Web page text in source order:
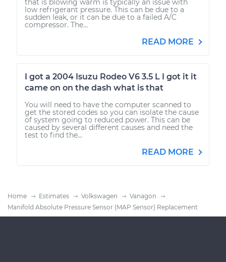
that is blowing warm is typically an issue with
low refrigerant pressure. This can be due to a
sudden leak, or it can be due to a failed A/C
compressor. The...
READ MORE
I got a 2004 Isuzu Rodeo V6 3.5 L I got it it
came on on the dash what is that
You will need to have the computer scanned to
get the stored codes so you can isolate the cause
of system going to reduced power. This can be
caused by several different causes and need the
test to find the...
READ MORE
Home Estimates Volkswagen
Vanagon
Manifold Absolute Pressure Sensor (MAP Sensor) Replacement